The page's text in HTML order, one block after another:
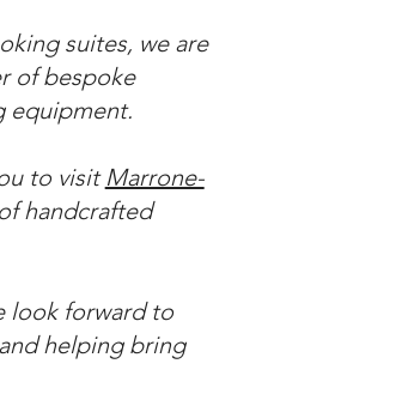
suites, we are
of bespoke
equipment.
to visit Marrone-
handcrafted
look forward to
helping bring